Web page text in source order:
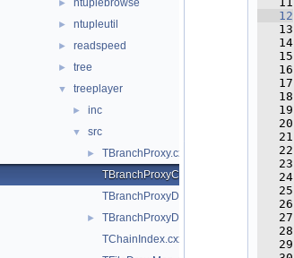
► ntuplebrowse
► ntupleutil
► readspeed
► tree
▼ treeplayer
► inc
▼ src
►
TBranchProxy.cxx
TBranchProxyClassDescriptor.cxx
TBranchProxyDescriptor.cxx
►
TBranchProxyDirector.cxx
TChainIndex.cxx
   12
   13
   14
   15
   16
   17
   18
   19
   20
   21
   22
   23
   24
   25
   26
   27
   28
   29